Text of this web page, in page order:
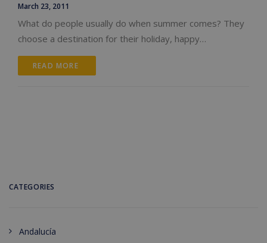
March 23, 2011
What do people usually do when summer comes? They
choose a destination for their holiday, happy…
READ MORE
CATEGORIES
Andalucía